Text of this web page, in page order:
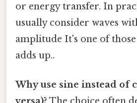
or energy transfer. In
usually consider waves
amplitude It's one of
adds up..
Why use sine instead of